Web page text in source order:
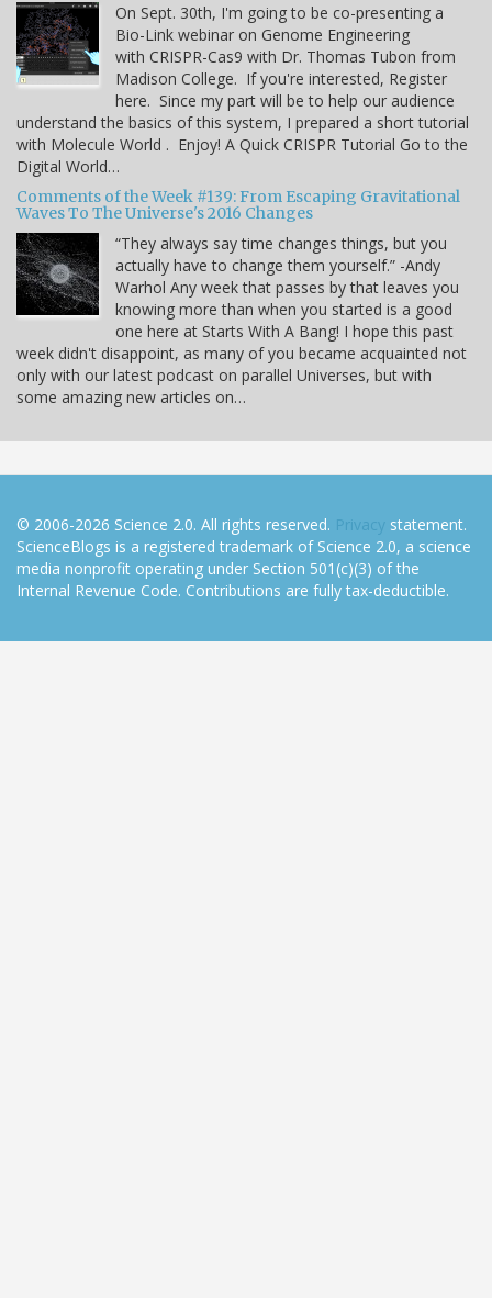
On Sept. 30th, I'm going to be co-presenting a
Bio-Link webinar on Genome Engineering
with CRISPR-Cas9 with Dr. Thomas Tubon from
Madison College. If you're interested, Register
here. Since my part will be to help our audience
understand the basics of this system, I prepared a short tutorial
with Molecule World . Enjoy! A Quick CRISPR Tutorial Go to the
Digital World…
Comments of the Week #139: From Escaping Gravitational
Waves To The Universe's 2016 Changes
“They always say time changes things, but you
actually have to change them yourself.” -Andy
Warhol Any week that passes by that leaves you
knowing more than when you started is a good
one here at Starts With A Bang! I hope this past
week didn't disappoint, as many of you became acquainted not
only with our latest podcast on parallel Universes, but with
some amazing new articles on…
© 2006-2026 Science 2.0. All rights reserved. Privacy statement.
ScienceBlogs is a registered trademark of Science 2.0, a science
media nonprofit operating under Section 501(c)(3) of the
Internal Revenue Code. Contributions are fully tax-deductible.